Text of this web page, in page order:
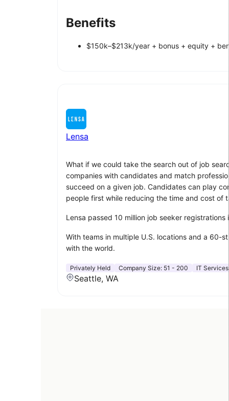
Benefits
$150k–$213k/year + bonus + equity +
Lensa
What if we could take the search out of job
companies with candidates and match
succeed on a given job. Candidates can play
people first while reducing the time and cost of
Lensa passed 10 million job seeker
With teams in multiple U.S. locations and a 60-
with the world.
Privately Held Company Size: 51 - 200 IT
Seattle, WA